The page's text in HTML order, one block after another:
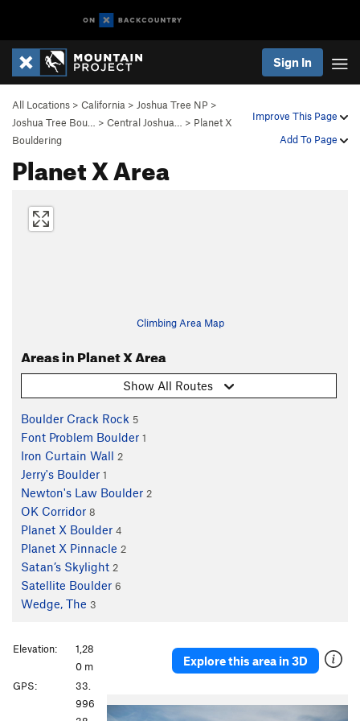
Sign In
Improve This Page
Add To Page
All Locations > California > Joshua Tree NP >
Joshua Tree Bou…
> Central Joshua… > Planet X
Bouldering
Planet X Area
Climbing Area Map
Areas in Planet X Area
Show All Routes
Boulder Crack Rock 5
Font Problem Boulder 1
Iron Curtain Wall 2
Jerry's Boulder 1
Newton's Law Boulder 2
OK Corridor 8
Planet X Boulder 4
Planet X Pinnacle 2
Satan’s Skylight 2
Satellite Boulder 6
Wedge, The 3
Explore this area in 3D
P
N
Elevation:
1,28
0 m
GPS:
33.
996